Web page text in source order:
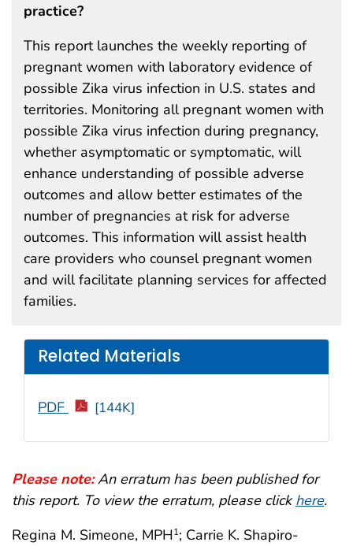
Please note:An erratum has been published for
this report. To view the erratum, please click here.
Regina M. Simeone, MPH1; Carrie K. Shapiro-
practice?
This report launches the weekly reporting of
pregnant women with laboratory evidence of
possible Zika virus infection in U.S. states and
territories. Monitoring all pregnant women with
possible Zika virus infection during pregnancy,
whether asymptomatic or symptomatic, will
enhance understanding of possible adverse
outcomes and allow better estimates of the
number of pregnancies at risk for adverse
outcomes. This information will assist health
care providers who counsel pregnant women
and will facilitate planning services for affected
families.
Related Materials
PDF [144K]